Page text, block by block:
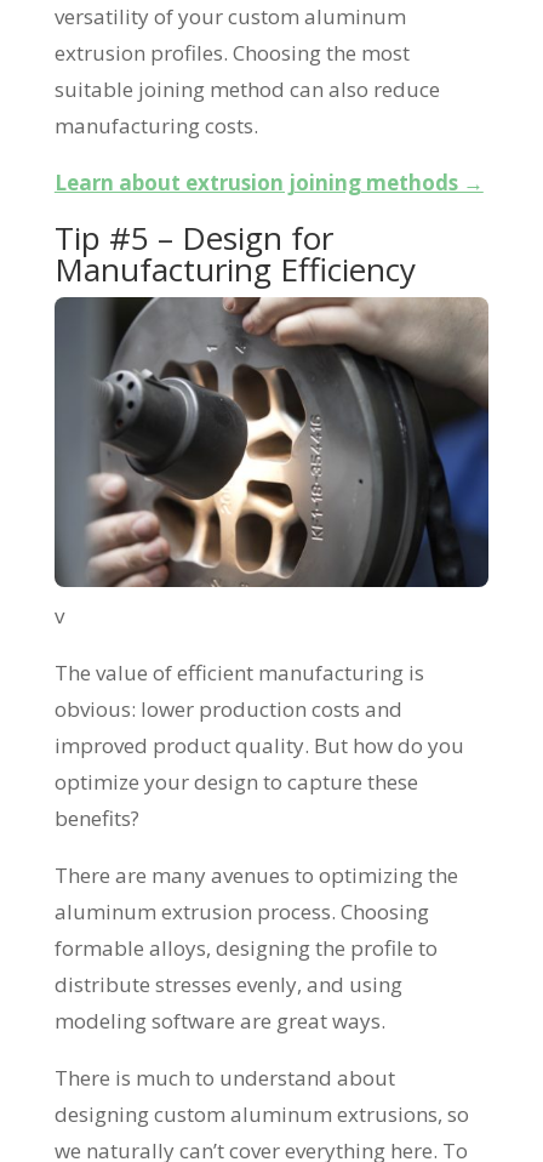
versatility of your custom aluminum
extrusion profiles. Choosing the most
suitable joining method can also reduce
manufacturing costs.
Learn about extrusion joining methods →
Tip #5 – Design for
Manufacturing Efficiency
v
The value of efficient manufacturing is
obvious: lower production costs and
improved product quality. But how do you
optimize your design to capture these
benefits?
There are many avenues to optimizing the
aluminum extrusion process. Choosing
formable alloys, designing the profile to
distribute stresses evenly, and using
modeling software are great ways.
There is much to understand about
designing custom aluminum extrusions, so
we naturally can’t cover everything here. To